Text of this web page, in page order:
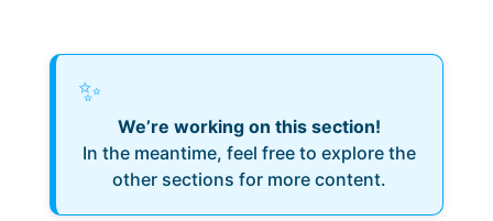
✨
We’re working on this section!
In the meantime, feel free to explore the
other sections for more content.